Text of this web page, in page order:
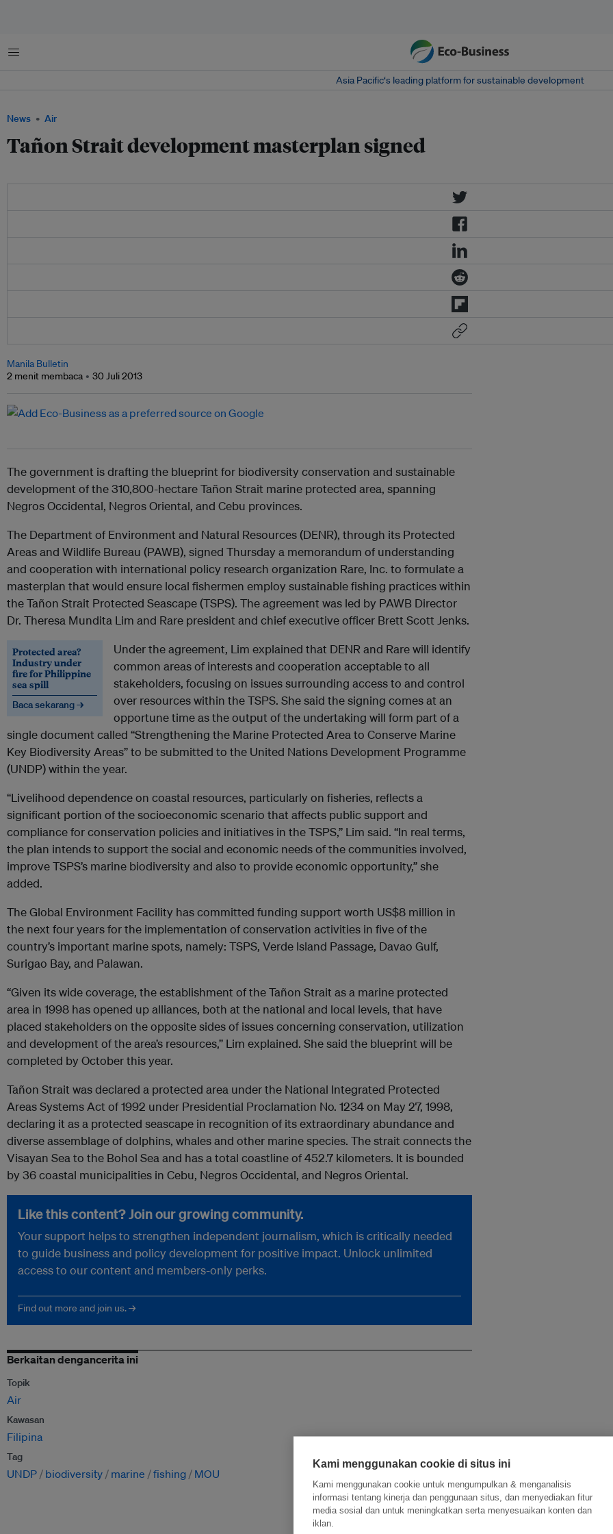
Menu
Asia Pacific‘s leading platform for sustainable development
News Air
Tañon Strait development masterplan signed
Manila Bulletin
2 menit membaca
30 Juli 2013
The government is drafting the blueprint for biodiversity conservation and sustainable
development of the 310,800-hectare Tañon Strait marine protected area, spanning
Negros Occidental, Negros Oriental, and Cebu provinces.
The Department of Environment and Natural Resources (DENR), through its Protected
Areas and Wildlife Bureau (PAWB), signed Thursday a memorandum of understanding
and cooperation with international policy research organization Rare, Inc. to formulate a
masterplan that would ensure local fishermen employ sustainable fishing practices within
the Tañon Strait Protected Seascape (TSPS). The agreement was led by PAWB Director
Dr. Theresa Mundita Lim and Rare president and chief executive officer Brett Scott Jenks.
Protected area?
Industry under
fire for Philippine
sea spill
Baca sekarang →
Under the agreement, Lim explained that DENR and Rare will identify
common areas of interests and cooperation acceptable to all
stakeholders, focusing on issues surrounding access to and control
over resources within the TSPS. She said the signing comes at an
opportune time as the output of the undertaking will form part of a
single document called “Strengthening the Marine Protected Area to Conserve Marine
Key Biodiversity Areas” to be submitted to the United Nations Development Programme
(UNDP) within the year.
“Livelihood dependence on coastal resources, particularly on fisheries, reflects a
significant portion of the socioeconomic scenario that affects public support and
compliance for conservation policies and initiatives in the TSPS,” Lim said. “In real terms,
the plan intends to support the social and economic needs of the communities involved,
improve TSPS’s marine biodiversity and also to provide economic opportunity,” she
added.
The Global Environment Facility has committed funding support worth US$8 million in
the next four years for the implementation of conservation activities in five of the
country’s important marine spots, namely: TSPS, Verde Island Passage, Davao Gulf,
Surigao Bay, and Palawan.
“Given its wide coverage, the establishment of the Tañon Strait as a marine protected
area in 1998 has opened up alliances, both at the national and local levels, that have
placed stakeholders on the opposite sides of issues concerning conservation, utilization
and development of the area’s resources,” Lim explained. She said the blueprint will be
completed by October this year.
Tañon Strait was declared a protected area under the National Integrated Protected
Areas Systems Act of 1992 under Presidential Proclamation No. 1234 on May 27, 1998,
declaring it as a protected seascape in recognition of its extraordinary abundance and
diverse assemblage of dolphins, whales and other marine species. The strait connects the
Visayan Sea to the Bohol Sea and has a total coastline of 452.7 kilometers. It is bounded
by 36 coastal municipalities in Cebu, Negros Occidental, and Negros Oriental.
Like this content? Join our growing community.
Your support helps to strengthen independent journalism, which is critically needed
to guide business and policy development for positive impact. Unlock unlimited
access to our content and members-only perks.
Find out more and join us. →
Berkaitan dengancerita ini
Topik
Air
Kawasan
Filipina
Tag
UNDP biodiversity marine fishing MOU
Kami menggunakan cookie di situs ini
Kami menggunakan cookie untuk mengumpulkan & menganalisis
informasi tentang kinerja dan penggunaan situs, dan menyediakan fitur
media sosial dan untuk meningkatkan serta menyesuaikan konten dan
iklan.